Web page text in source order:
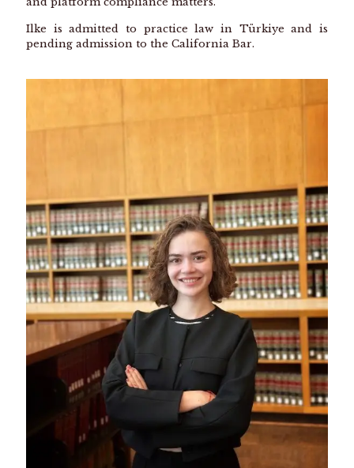
Ilke is admitted to practice law in Türkiye and is
pending admission to the California Bar.